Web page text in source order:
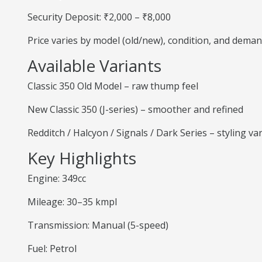
Security Deposit: ₹2,000 – ₹8,000
Price varies by model (old/new), condition, and
Available Variants
Classic 350 Old Model – raw thump feel
New Classic 350 (J-series) – smoother and refined
Redditch / Halcyon / Signals / Dark Series – styling
Key Highlights
Engine: 349cc
Mileage: 30–35 kmpl
Transmission: Manual (5-speed)
Fuel: Petrol